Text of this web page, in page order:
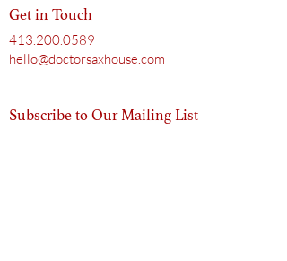
Get in Touch
413.200.0589
hello@doctorsaxhouse.com
Subscribe to Our Mailing List